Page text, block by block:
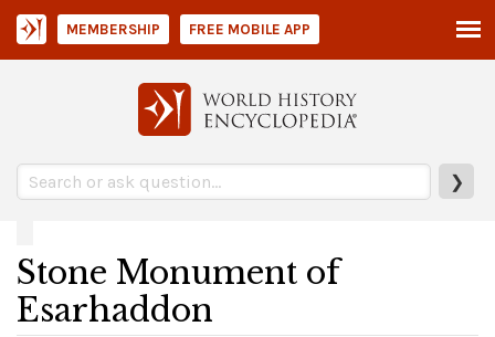
❯
MEMBERSHIP FREE MOBILE APP
Stone Monument of
Esarhaddon